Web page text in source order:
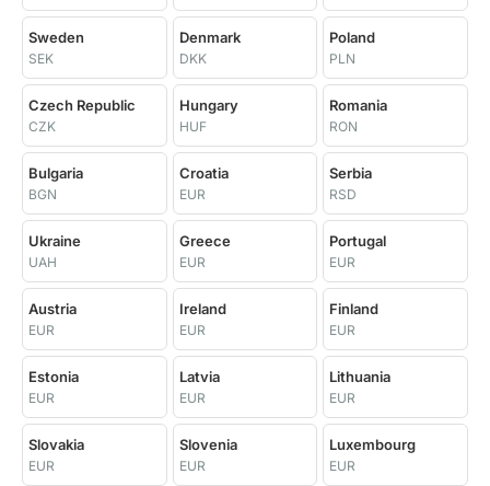
Sweden
SEK
Denmark
DKK
Poland
PLN
Czech Republic
CZK
Hungary
HUF
Romania
RON
Bulgaria
BGN
Croatia
EUR
Serbia
RSD
Ukraine
UAH
Greece
EUR
Portugal
EUR
Austria
EUR
Ireland
EUR
Finland
EUR
Estonia
EUR
Latvia
EUR
Lithuania
EUR
Slovakia
EUR
Slovenia
EUR
Luxembourg
EUR